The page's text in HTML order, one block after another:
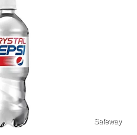
Safeway